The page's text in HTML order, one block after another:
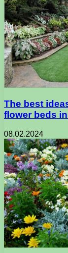
The best
flower beds
08.02.2024